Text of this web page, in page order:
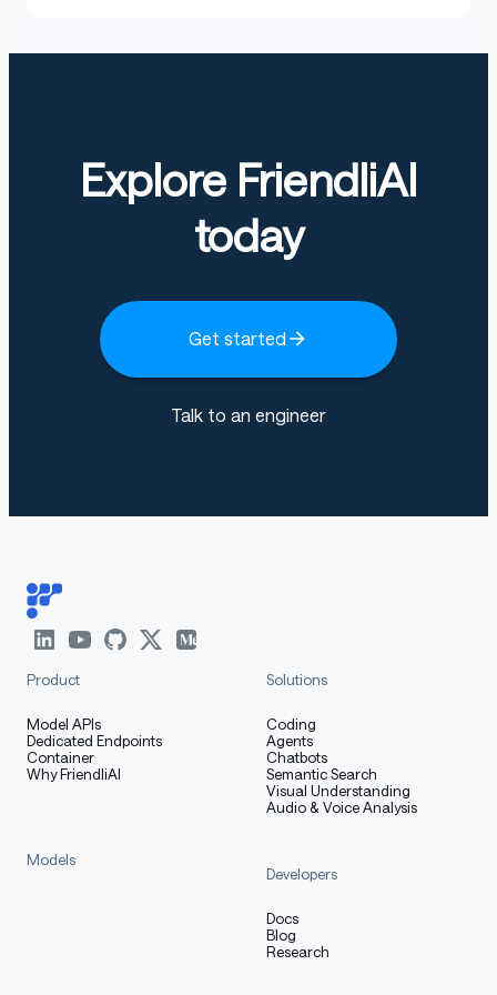
Explore FriendliAI
today
Get started
Talk to an engineer
Product
Model APIs
Dedicated Endpoints
Container
Why FriendliAI
Solutions
Coding
Agents
Chatbots
Semantic Search
Visual Understanding
Audio & Voice Analysis
Models
Developers
Docs
Blog
Research